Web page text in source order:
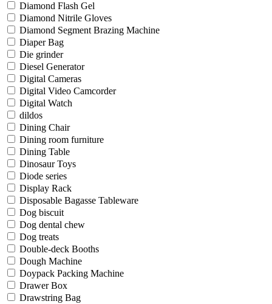
Diamond Flash Gel
Diamond Nitrile Gloves
Diamond Segment Brazing Machine
Diaper Bag
Die grinder
Diesel Generator
Digital Cameras
Digital Video Camcorder
Digital Watch
dildos
Dining Chair
Dining room furniture
Dining Table
Dinosaur Toys
Diode series
Display Rack
Disposable Bagasse Tableware
Dog biscuit
Dog dental chew
Dog treats
Double-deck Booths
Dough Machine
Doypack Packing Machine
Drawer Box
Drawstring Bag